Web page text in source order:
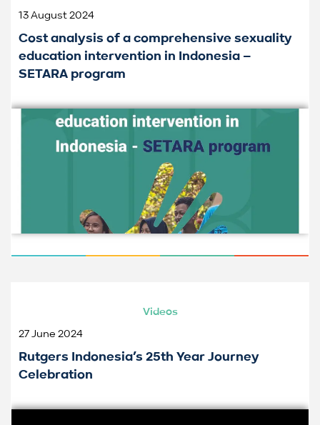
13 August 2024
Cost analysis of a comprehensive sexuality
education intervention in Indonesia –
SETARA program
Videos
27 June 2024
Rutgers Indonesia’s 25th Year Journey
Celebration